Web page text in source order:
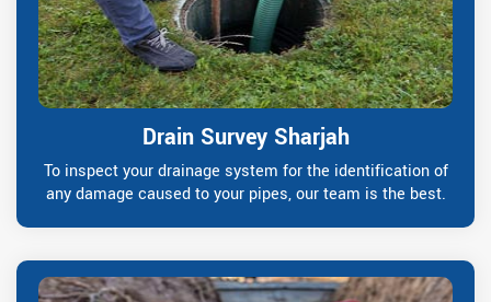
Drain Survey Sharjah
To inspect your drainage system for the identification of
any damage caused to your pipes, our team is the best.